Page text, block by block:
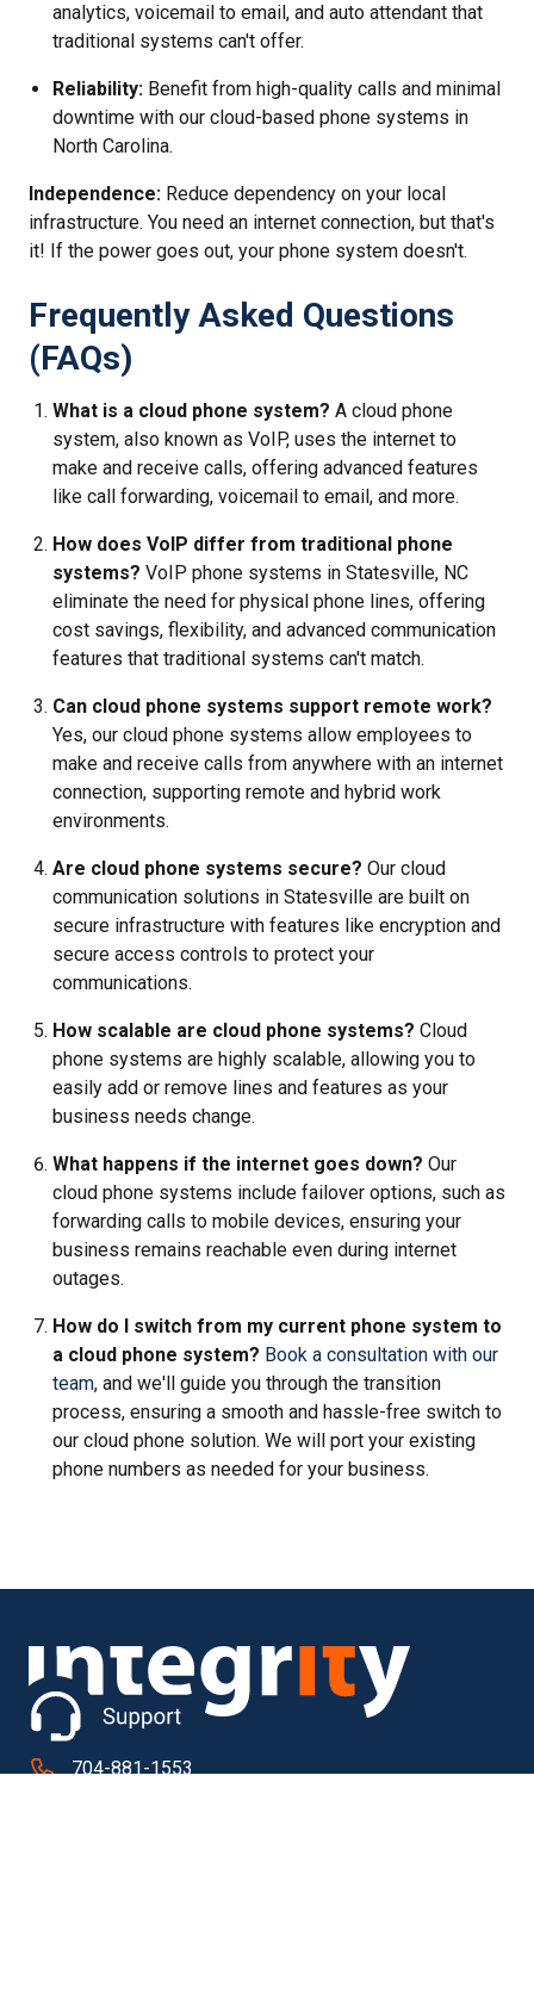
analytics, voicemail to email, and auto attendant that
traditional systems can't offer.
Reliability: Benefit from high-quality calls and minimal
downtime with our cloud-based phone systems in
North Carolina.
Independence: Reduce dependency on your local
infrastructure. You need an internet connection, but that's
it! If the power goes out, your phone system doesn't.
Frequently Asked Questions
(FAQs)
What is a cloud phone system? A cloud phone
system, also known as VoIP, uses the internet to
make and receive calls, offering advanced features
like call forwarding, voicemail to email, and more.
How does VoIP differ from traditional phone
systems? VoIP phone systems in Statesville, NC
eliminate the need for physical phone lines, offering
cost savings, flexibility, and advanced communication
features that traditional systems can't match.
Can cloud phone systems support remote work?
Yes, our cloud phone systems allow employees to
make and receive calls from anywhere with an internet
connection, supporting remote and hybrid work
environments.
Are cloud phone systems secure? Our cloud
communication solutions in Statesville are built on
secure infrastructure with features like encryption and
secure access controls to protect your
communications.
How scalable are cloud phone systems? Cloud
phone systems are highly scalable, allowing you to
easily add or remove lines and features as your
business needs change.
What happens if the internet goes down? Our
cloud phone systems include failover options, such as
forwarding calls to mobile devices, ensuring your
business remains reachable even during internet
outages.
How do I switch from my current phone system to
a cloud phone system? Book a consultation with our
team, and we'll guide you through the transition
process, ensuring a smooth and hassle-free switch to
our cloud phone solution. We will port your existing
phone numbers as needed for your business.
704-881-1553